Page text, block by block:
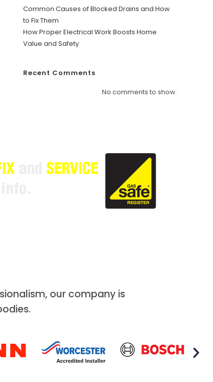
Common Causes of Blocked Drains and How
to Fix Them
How Proper Electrical Work Boosts Home
Value and Safety
Recent Comments
No comments to show.
SERVICE
our company is